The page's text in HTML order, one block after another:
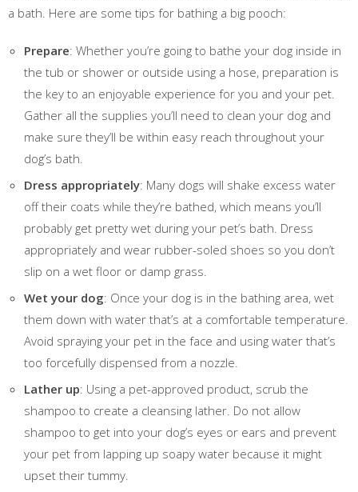
a bath. Here are some tips for bathing a big pooch:
Prepare: Whether you’re going to bathe your dog inside in
the tub or shower or outside using a hose, preparation is
the key to an enjoyable experience for you and your pet.
Gather all the supplies you’ll need to clean your dog and
make sure they’ll be within easy reach throughout your
dog’s bath.
Dress appropriately: Many dogs will shake excess water
off their coats while they’re bathed, which means you’ll
probably get pretty wet during your pet’s bath. Dress
appropriately and wear rubber-soled shoes so you don’t
slip on a wet floor or damp grass.
Wet your dog: Once your dog is in the bathing area, wet
them down with water that’s at a comfortable temperature.
Avoid spraying your pet in the face and using water that’s
too forcefully dispensed from a nozzle.
Lather up: Using a pet-approved product, scrub the
shampoo to create a cleansing lather. Do not allow
shampoo to get into your dog’s eyes or ears and prevent
your pet from lapping up soapy water because it might
upset their tummy.